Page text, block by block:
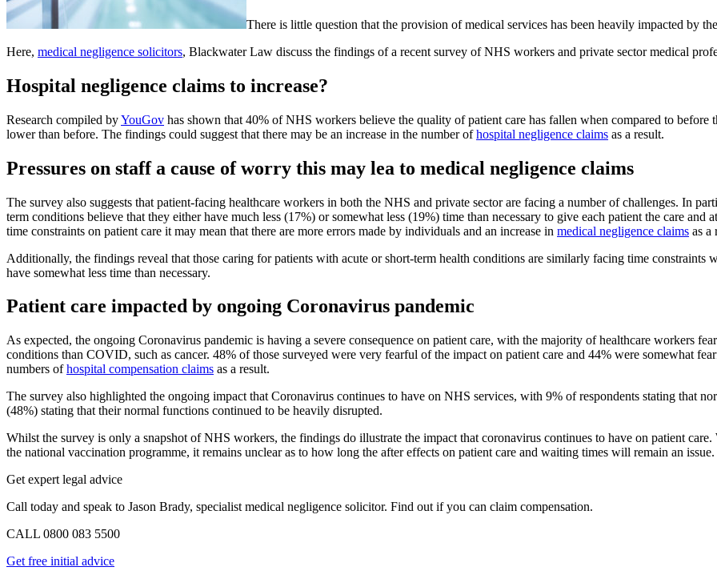
There is little question that the provision of medical services has been heavily impacted by
Here, medical negligence solicitors, Blackwater Law discuss the findings of a recent survey of NHS workers and private sector medical
Hospital negligence claims to increase?
Research compiled byYouGov has shown that 40% of NHS workers believe the quality of patient care has fallen when compared to
lower than before. The findings could suggest that there may be an increase in the number ofhospital negligence claims as a result.
Pressures on staff a cause of worry this may lea to medical negligence claims
The survey also suggests that patient-facing healthcare workers in both the NHS and private sector are facing a number of challenges. In
term conditions believe that they either have much less (17%) or somewhat less (19%) time than necessary to give each patient the care
time constraints on patient care it may mean that there are more errors made by individuals and an increase in medical negligence claims as a
Additionally, the findings reveal that those caring for patients with acute or short-term health conditions are similarly facing time
have somewhat less time than necessary.
Patient care impacted by ongoing Coronavirus pandemic
As expected, the ongoing Coronavirus pandemic is having a severe consequence on patient care, with the majority of healthcare workers
conditions than COVID, such as cancer. 48% of those surveyed were very fearful of the impact on patient care and 44% were somewhat
numbers ofhospital compensation claims as a result.
The survey also highlighted the ongoing impact that Coronavirus continues to have on NHS services, with 9% of respondents stating that
(48%) stating that their normal functions continued to be heavily disrupted.
Whilst the survey is only a snapshot of NHS workers, the findings do illustrate the impact that coronavirus continues to have on patient
the national vaccination programme, it remains unclear as to how long the after effects on patient care and waiting times will remain an issue.
Get expert legal advice
Call today and speak to Jason Brady, specialist medical negligence solicitor. Find out if you can claim compensation.
CALL 0800 083 5500
Get free initial advice